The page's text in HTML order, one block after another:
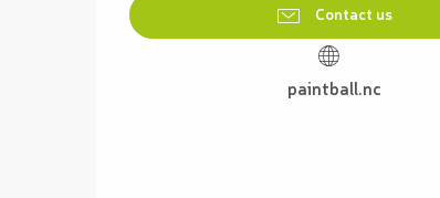
Contact us
paintball.nc